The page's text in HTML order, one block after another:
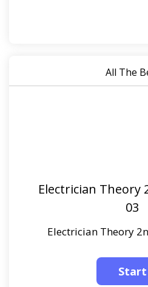
All The
Electrician Theory
03
Electrician Theory